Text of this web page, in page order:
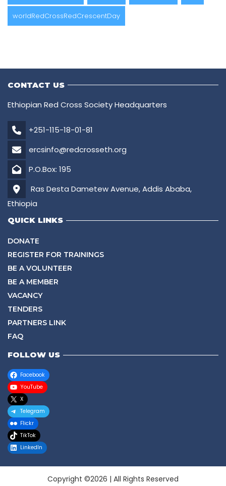
worldRedCrossRedCrescentDay
CONTACT US
Ethiopian Red Cross Society Headquarters
+251-115-18-01-81
ercsinfo@redcrosseth.org
P.O.Box: 195
Ras Desta Dametew Avenue, Addis Ababa,
Ethiopia
QUICK LINKS
DONATE
REGISTER FOR TRAININGS
BE A VOLUNTEER
BE A MEMBER
VACANCY
TENDERS
PARTNERS LINK
FAQ
FOLLOW US
Facebook
YouTube
X
Telegram
Flickr
TikTok
LinkedIn
Copyright ©2026 | All Rights Reserved